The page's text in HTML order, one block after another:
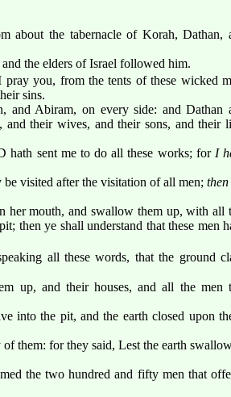
about the tabernacle of Korah, Dathan,
the elders of Israel followed him.
you, from the tents of these wicked
sins.
and Abiram, on every side: and Dathan
their wives, and their sons, and their
hath sent me to do all these works; for I
visited after the visitation of all men; then
her mouth, and swallow them up, with all
then ye shall understand that these men
all these words, that the ground
up, and their houses, and all the men
into the pit, and the earth closed upon
them: for they said, Lest the earth
the two hundred and fifty men that